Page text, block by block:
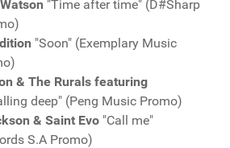
"Time after time" (D#Sharp
"Soon" (Exemplary Music
& The Rurals featuring
deep" (Peng Music Promo)
& Saint Evo "Call me"
S.A Promo)